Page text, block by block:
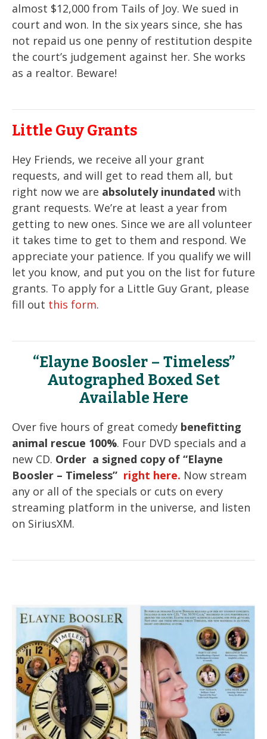
almost $12,000 from Tails of Joy. We sued in
court and won. In the six years since, she has
not repaid us one penny of restitution despite
the court’s judgement against her. She works
as a realtor. Beware!
Little Guy Grants
Hey Friends, we receive all your grant
requests, and will get to read them all, but
right now we are absolutely inundated with
grant requests. We’re at least a year from
getting to new ones. Since we are all volunteer
it takes time to get to them and respond. We
appreciate your patience. If you qualify we will
let you know, and put you on the list for future
grants. To apply for a Little Guy Grant, please
fill out this form.
“Elayne Boosler – Timeless”
Autographed Boxed Set
Available Here
Over five hours of great comedy benefitting
animal rescue 100%. Four DVD specials and a
new CD. Order a signed copy of “Elayne
Boosler – Timeless” right here. Now stream
any or all of the specials or cuts on every
streaming platform in the universe, and listen
on SiriusXM.